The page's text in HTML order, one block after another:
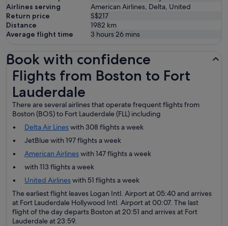
Airlines serving
American Airlines, Delta, United
Return price
S$217
Distance
1982 km
Average flight time
3 hours 26 mins
Book with confidence
Flights from Boston to Fort
Lauderdale
There are several airlines that operate frequent flights from
Boston (BOS) to Fort Lauderdale (FLL) including
Delta Air Lineswith 308 flights a week
JetBlue with 197 flights a week
American Airlineswith 147 flights a week
with 113 flights a week
United Airlineswith 51 flights a week
The earliest flight leaves Logan Intl. Airport at 05:40 and arrives
at Fort Lauderdale Hollywood Intl. Airport at 00:07. The last
flight of the day departs Boston at 20:51 and arrives at Fort
Lauderdale at 23:59.
Flights from Boston to Fort Lauderdale